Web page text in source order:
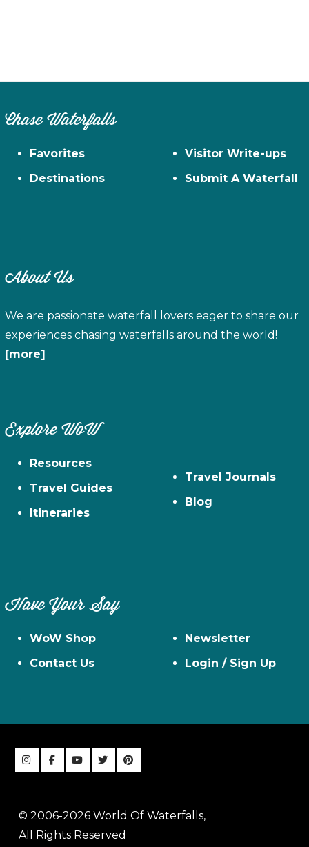
Chase Waterfalls
Favorites
Destinations
Visitor Write-ups
Submit A Waterfall
About Us
We are passionate waterfall lovers eager to share our
experiences chasing waterfalls around the world!
[more]
Explore WoW
Resources
Travel Guides
Itineraries
Travel Journals
Blog
Have Your Say
WoW Shop
Contact Us
Newsletter
Login / Sign Up
© 2006-2026 World Of Waterfalls,
All Rights Reserved